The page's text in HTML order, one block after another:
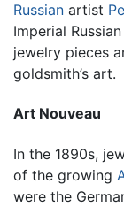
Russian artist
Imperial
jewelry pieces
goldsmith’s art.
Art Nouveau
In the 1890s,
of the growing
were the